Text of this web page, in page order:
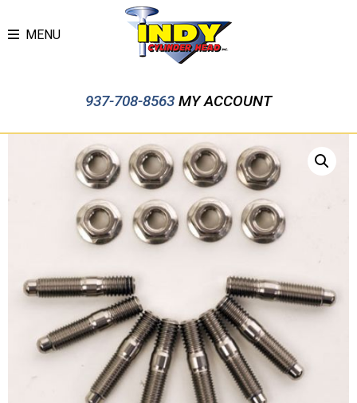
MENU
937-708-8563 MY ACCOUNT